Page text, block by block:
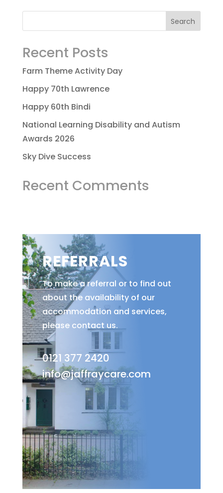
Recent Posts
Farm Theme Activity Day
Happy 70th Lawrence
Happy 60th Bindi
National Learning Disability and Autism
Awards 2026
Sky Dive Success
Recent Comments
REFERRALS
To make a referral or to find out
about the availability of our
accommodation and services,
please contact us.
0121 377 2420
info@jaffraycare.com